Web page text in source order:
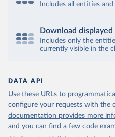
Includes all entities
Download displayed
Includes only the
currently visible in the
DATA API
Use these URLs to
configure your requests with the
documentation provides more
and you can find a few code